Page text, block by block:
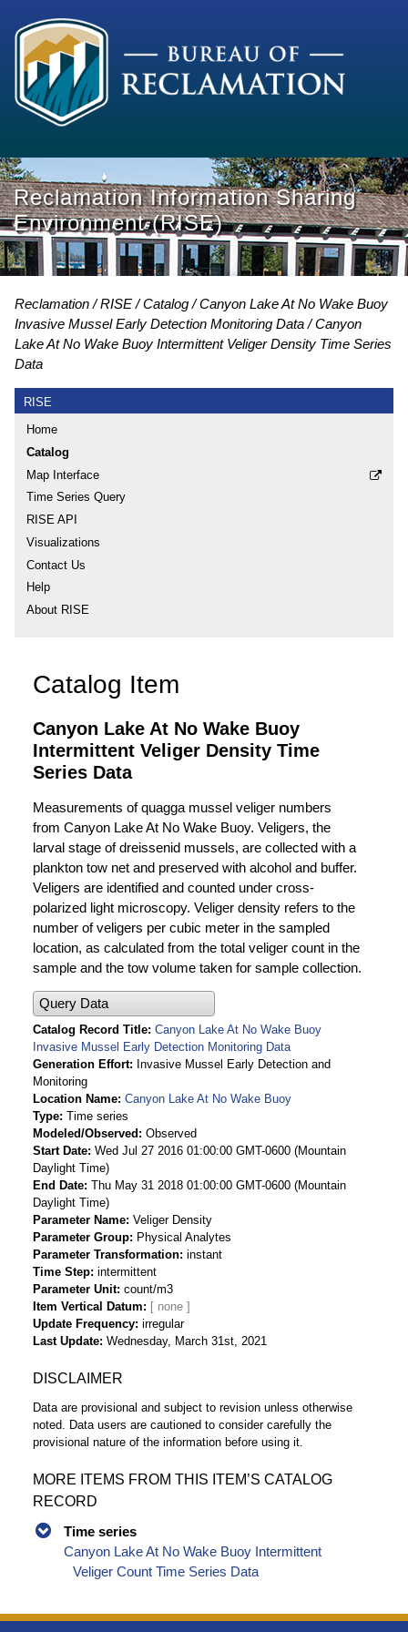
Reclamation Information Sharing
Environment (RISE)
Reclamation RISE Catalog
Canyon Lake At No Wake Buoy
Invasive Mussel Early Detection Monitoring Data
Canyon
Lake At No Wake Buoy Intermittent Veliger Density Time Series
Data
RISE
Home
Catalog
Map Interface
Time Series Query
RISE API
Visualizations
Contact Us
Help
About RISE
Catalog Item
Canyon Lake At No Wake Buoy
Intermittent Veliger Density Time
Series Data
Measurements of quagga mussel veliger numbers
from Canyon Lake At No Wake Buoy. Veligers, the
larval stage of dreissenid mussels, are collected with a
plankton tow net and preserved with alcohol and buffer.
Veligers are identified and counted under cross-
polarized light microscopy. Veliger density refers to the
number of veligers per cubic meter in the sampled
location, as calculated from the total veliger count in the
sample and the tow volume taken for sample collection.
Query Data
Catalog Record Title Canyon Lake At No Wake Buoy
Invasive Mussel Early Detection Monitoring Data
Generation Effort
Invasive Mussel Early Detection and
Monitoring
Location Name Canyon Lake At No Wake Buoy
Type Time series
Modeled/Observed
Observed
Start Date Wed Jul 27 2016 01:00:00 GMT-0600 (Mountain
Daylight Time)
End Date Thu May 31 2018 01:00:00 GMT-0600 (Mountain
Daylight Time)
Parameter Name Veliger Density
Parameter Group
Physical Analytes
Parameter Transformation instant
Time Step intermittent
Parameter Unit count/m3
Item Vertical Datum
Update Frequency irregular
Last Update Wednesday, March 31st, 2021
DISCLAIMER
Data are provisional and subject to revision unless otherwise
noted. Data users are cautioned to consider carefully the
provisional nature of the information before using it.
MORE ITEMS FROM THIS ITEM’S CATALOG
RECORD
Time series
Canyon Lake At No Wake Buoy Intermittent
Veliger Count Time Series Data